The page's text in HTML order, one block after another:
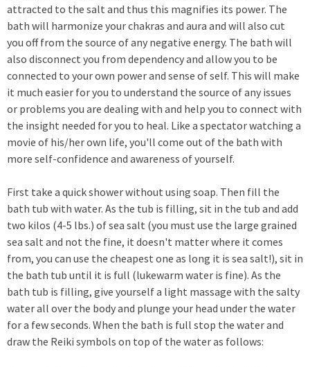
attracted to the salt and thus this magnifies its power. The
bath will harmonize your chakras and aura and will also cut
you off from the source of any negative energy. The bath will
also disconnect you from dependency and allow you to be
connected to your own power and sense of self. This will make
it much easier for you to understand the source of any issues
or problems you are dealing with and help you to connect with
the insight needed for you to heal. Like a spectator watching a
movie of his/her own life, you'll come out of the bath with
more self-confidence and awareness of yourself.
First take a quick shower without using soap. Then fill the
bath tub with water. As the tub is filling, sit in the tub and add
two kilos (4-5 lbs.) of sea salt (you must use the large grained
sea salt and not the fine, it doesn't matter where it comes
from, you can use the cheapest one as long it is sea salt!), sit in
the bath tub until it is full (lukewarm water is fine). As the
bath tub is filling, give yourself a light massage with the salty
water all over the body and plunge your head under the water
for a few seconds. When the bath is full stop the water and
draw the Reiki symbols on top of the water as follows: